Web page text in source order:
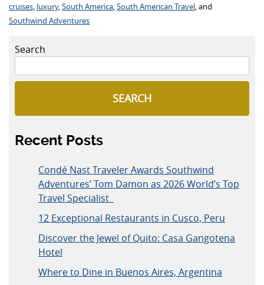
cruises, luxury,South America,South American Travel, and
Southwind Adventures
Search
SEARCH
Recent Posts
Condé Nast Traveler Awards Southwind
Adventures’ Tom Damon as 2026 World’s Top
Travel Specialist
12 Exceptional Restaurants in Cusco, Peru
Discover the Jewel of Quito: Casa Gangotena
Hotel
Where to Dine in Buenos Aires, Argentina